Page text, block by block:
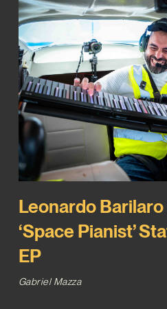
Leonardo
‘Space Pianist’
EP
Gabriel Mazza